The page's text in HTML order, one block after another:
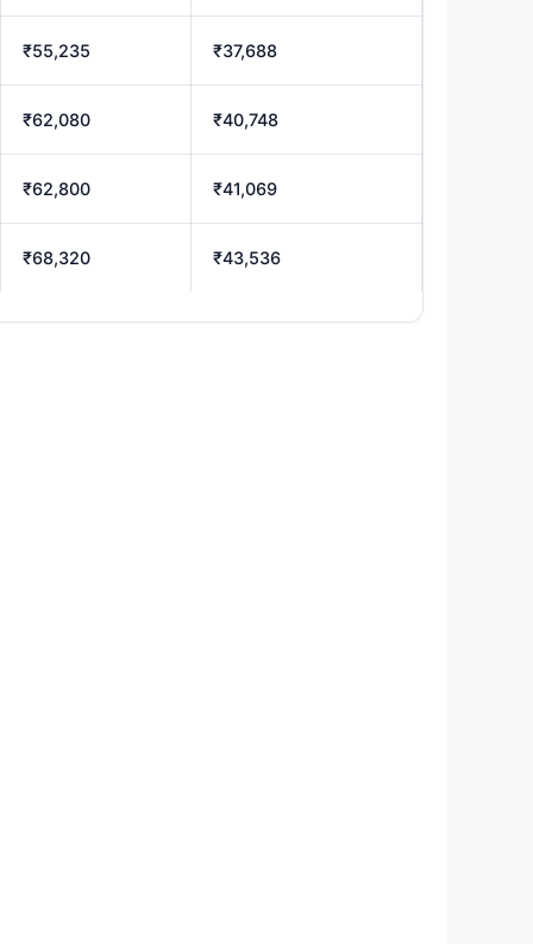
₹55,235 ₹37,688
₹62,080 ₹40,748
₹62,800 ₹41,069
₹68,320 ₹43,536